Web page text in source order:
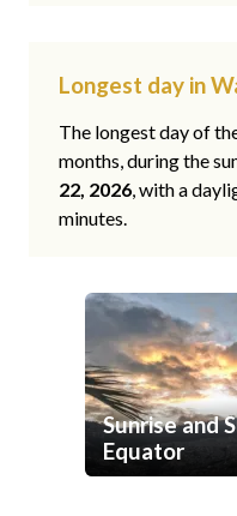
Longest day in
The longest day of
months, during the
22, 2026, with a
minutes.
Sunrise and
Equator